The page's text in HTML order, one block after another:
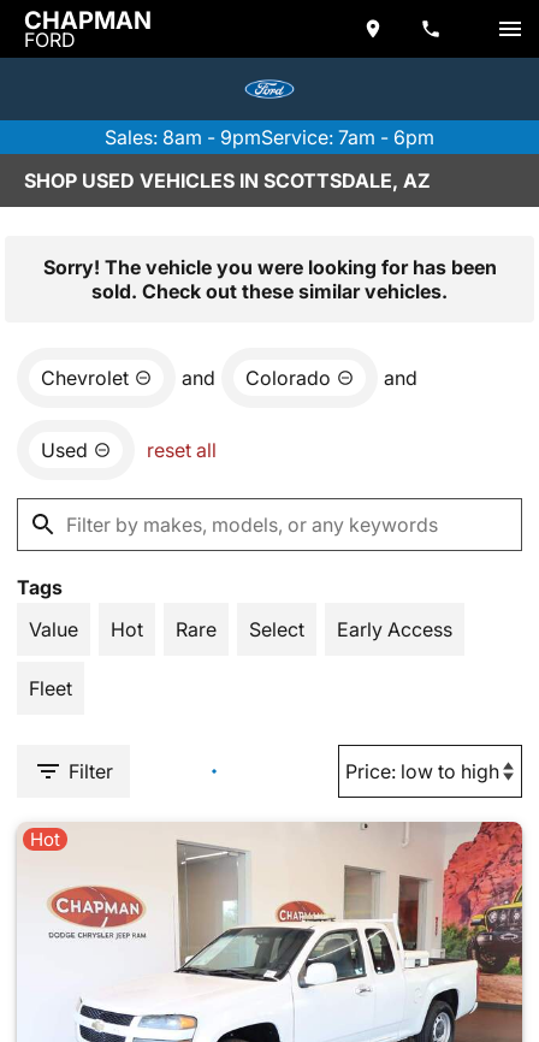
CHAPMAN
FORD
Sales: 8am - 9pmService: 7am - 6pm
SHOP USED VEHICLES IN SCOTTSDALE, AZ
Sorry! The vehicle you were looking for has been
sold. Check out these similar vehicles.
Chevrolet and Colorado and
Used reset all
Tags
Value
Hot Rare Select Early Access
Fleet
Filter
Hot